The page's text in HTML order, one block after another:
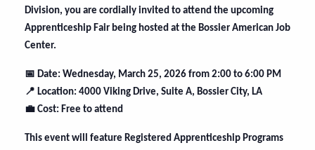
Division, you are cordially invited to attend the upcoming
Apprenticeship Fair being hosted at the Bossier American Job
Center.
📅 Date: Wednesday, March 25, 2026 from 2:00 to 6:00 PM
📍 Location: 4000 Viking Drive, Suite A, Bossier City, LA
💼Cost: Free to attend
This event will feature Registered Apprenticeship Programs